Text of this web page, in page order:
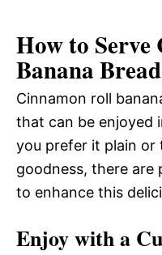
How to
Banana Bread
Cinnamon roll
that can be enjoyed
you prefer it plain
goodness, there
to enhance this
Enjoy with a